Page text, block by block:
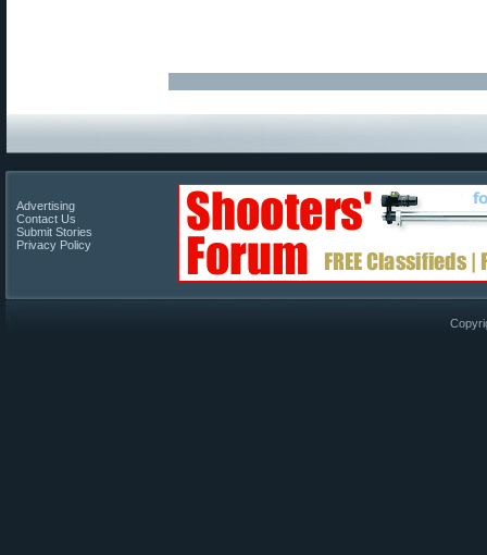
Advertising
Contact Us
Submit Stories
Privacy Policy